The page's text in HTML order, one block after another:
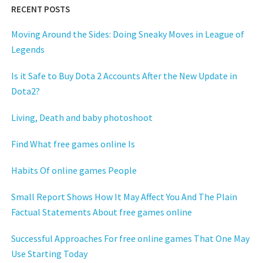
RECENT POSTS
Moving Around the Sides: Doing Sneaky Moves in League of
Legends
Is it Safe to Buy Dota 2 Accounts After the New Update in
Dota2?
Living, Death and baby photoshoot
Find What free games online Is
Habits Of online games People
Small Report Shows How It May Affect You And The Plain
Factual Statements About free games online
Successful Approaches For free online games That One May
Use Starting Today